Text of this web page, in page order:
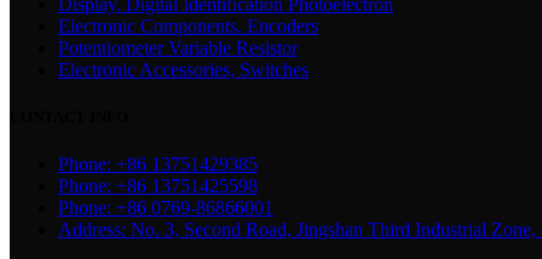
Display. Digital Identification Photoelectron
Electronic Components. Encoders
Potentiometer Variable Resistor
Electronic Accessories, Switches
Phone: +86 13751429385
Phone: +86 13751425598
Phone: +86 0769-86866001
Address: No. 3, Second Road, Jingshan Third Industrial